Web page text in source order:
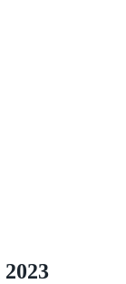
2023